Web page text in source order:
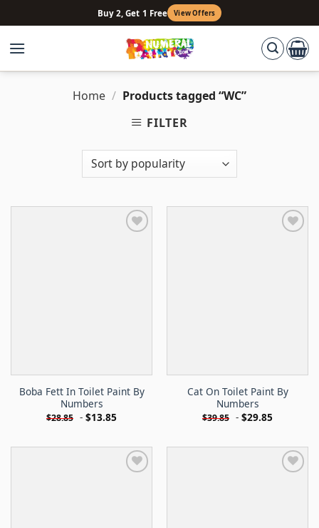
to
content
Buy 2, Get 1 Free View Offers
Home / Products tagged “WC”
FILTER
Boba Fett In Toilet Paint By
Numbers
$28.85 - $13.85
Cat On Toilet Paint By
Numbers
$39.85 - $29.85